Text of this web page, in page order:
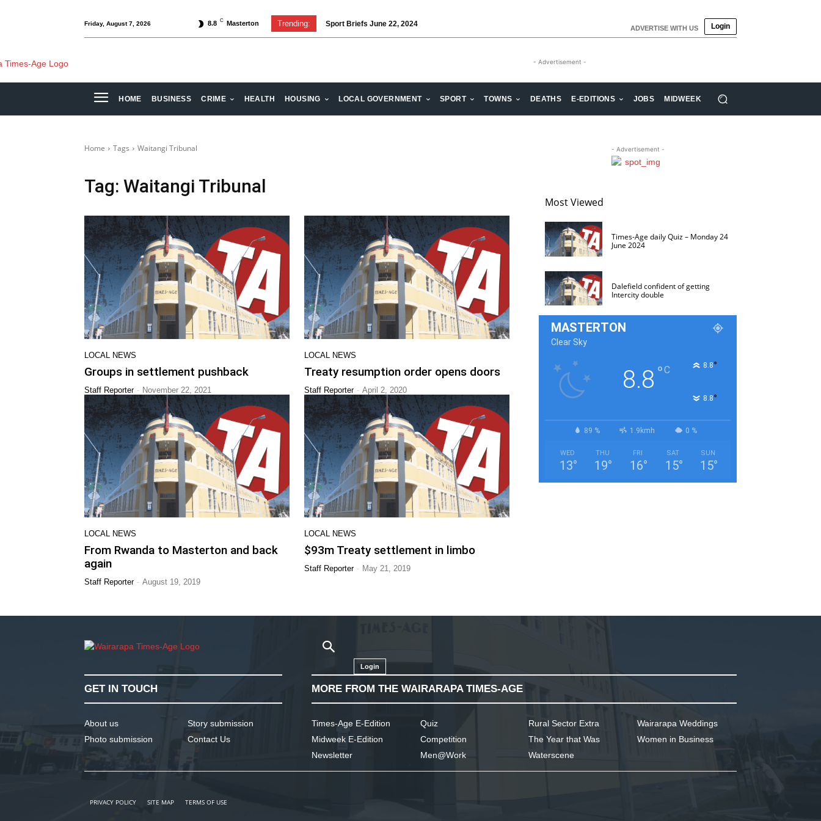
Friday, August 7, 2026 8.8 C Masterton Trending: Sport Briefs June 22, 2024 ADVERTISE WITH US Login
- Advertisement -
HOME BUSINESS CRIME HEALTH HOUSING LOCAL GOVERNMENT SPORT TOWNS DEATHS E-EDITIONS JOBS MIDWEEK
Home Tags Waitangi Tribunal
Tag: Waitangi Tribunal
LOCAL NEWS
Groups in settlement pushback
Staff Reporter - November 22, 2021
LOCAL NEWS
Treaty resumption order opens doors
Staff Reporter - April 2, 2020
LOCAL NEWS
From Rwanda to Masterton and back
again
Staff Reporter - August 19, 2019
LOCAL NEWS
$93m Treaty settlement in limbo
Staff Reporter - May 21, 2019
- Advertisement -
Most Viewed
Times-Age daily Quiz – Monday 24
June 2024
Dalefield confident of getting
Intercity double
MASTERTON
Clear Sky
8.8 °C 8.8°
8.8°
89 % 1.9kmh 0 %
WED
13°
THU
19°
FRI
16°
SAT
15°
SUN
15°
Login
GET IN TOUCH
About us
Photo submission
Story submission
Contact Us
MORE FROM THE WAIRARAPA TIMES-AGE
Times-Age E-Edition
Midweek E-Edition
Newsletter
Quiz
Competition
Men@Work
Rural Sector Extra
The Year that Was
Waterscene
Wairarapa Weddings
Women in Business
PRIVACY POLICY SITE MAP TERMS OF USE